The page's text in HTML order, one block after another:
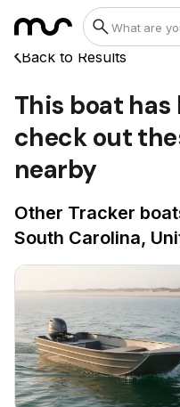
Back to Results
This boat
check out
nearby
Other Tracker
South Carolina,